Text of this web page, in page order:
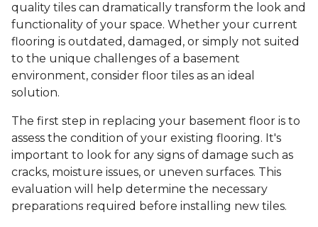
quality tiles can dramatically transform the look and
functionality of your space. Whether your current
flooring is outdated, damaged, or simply not suited
to the unique challenges of a basement
environment, consider floor tiles as an ideal
solution.
The first step in replacing your basement floor is to
assess the condition of your existing flooring. It's
important to look for any signs of damage such as
cracks, moisture issues, or uneven surfaces. This
evaluation will help determine the necessary
preparations required before installing new tiles.